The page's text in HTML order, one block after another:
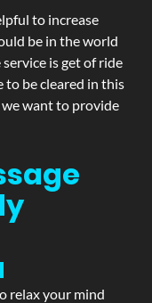
to increase
be in the world
is get of ride
to be cleared in this
want to provide
relax your mind